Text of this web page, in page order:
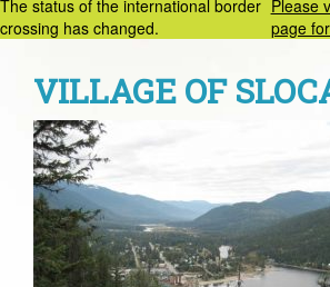
The status of the international border
crossing has changed.
Please
page
VILLAGE OF